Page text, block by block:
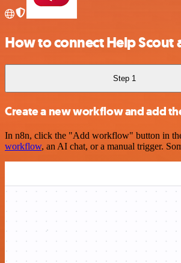
How to connect Help Scout
Step 1
Create a new workflow and add
In n8n, click the "Add workflow" button in
workflow, an AI chat, or a manual trigger.